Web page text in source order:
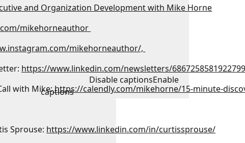
Disable captionsEnable
captions
and Organization Development with Mike Horne
mikehorneauthor
mikehorneauthor/,
https://www.linkedin.com/newsletters/
with Mike:https://calendly.com/mikehorne/15-minute-
Sprouse: https://www.linkedin.com/in/curtissprouse/